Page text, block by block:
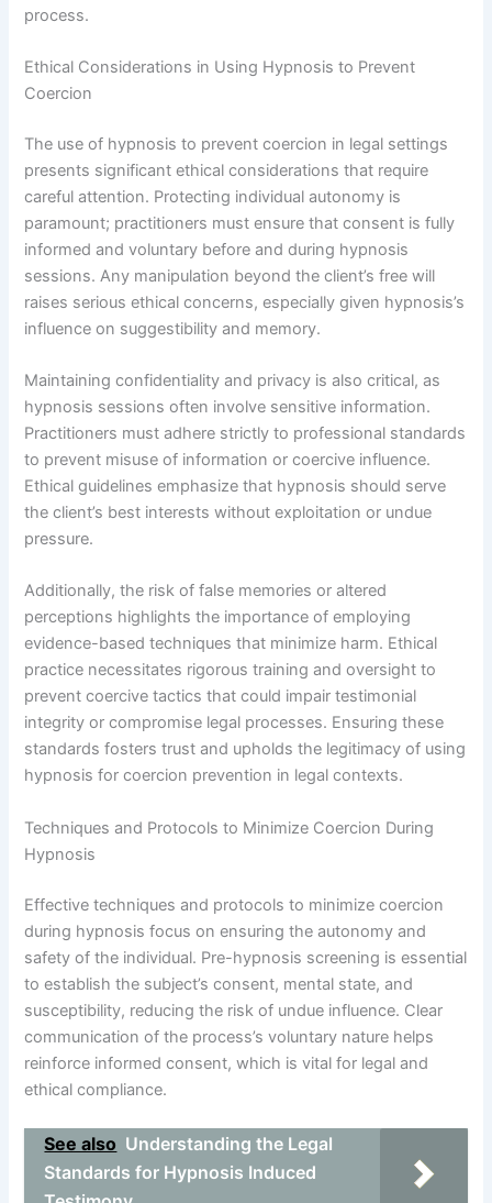
process.
Ethical Considerations in Using Hypnosis to Prevent
Coercion
The use of hypnosis to prevent coercion in legal settings
presents significant ethical considerations that require
careful attention. Protecting individual autonomy is
paramount; practitioners must ensure that consent is fully
informed and voluntary before and during hypnosis
sessions. Any manipulation beyond the client’s free will
raises serious ethical concerns, especially given hypnosis’s
influence on suggestibility and memory.
Maintaining confidentiality and privacy is also critical, as
hypnosis sessions often involve sensitive information.
Practitioners must adhere strictly to professional standards
to prevent misuse of information or coercive influence.
Ethical guidelines emphasize that hypnosis should serve
the client’s best interests without exploitation or undue
pressure.
Additionally, the risk of false memories or altered
perceptions highlights the importance of employing
evidence-based techniques that minimize harm. Ethical
practice necessitates rigorous training and oversight to
prevent coercive tactics that could impair testimonial
integrity or compromise legal processes. Ensuring these
standards fosters trust and upholds the legitimacy of using
hypnosis for coercion prevention in legal contexts.
Techniques and Protocols to Minimize Coercion During
Hypnosis
Effective techniques and protocols to minimize coercion
during hypnosis focus on ensuring the autonomy and
safety of the individual. Pre-hypnosis screening is essential
to establish the subject’s consent, mental state, and
susceptibility, reducing the risk of undue influence. Clear
communication of the process’s voluntary nature helps
reinforce informed consent, which is vital for legal and
ethical compliance.
See also Understanding the Legal
Standards for Hypnosis Induced